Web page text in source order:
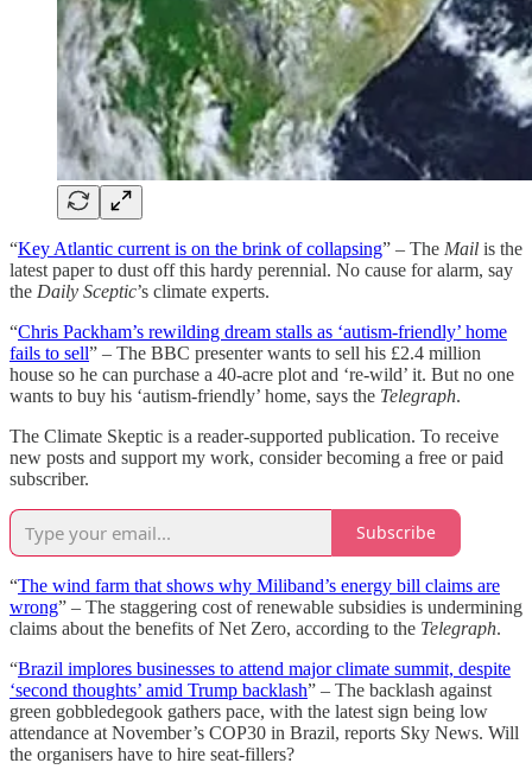
“Key Atlantic current is on the brink of collapsing” – The Mail is the
latest paper to dust off this hardy perennial. No cause for alarm, say
the Daily Sceptic’s climate experts.
“Chris Packham’s rewilding dream stalls as ‘autism-friendly’ home
fails to sell” – The BBC presenter wants to sell his £2.4 million
house so he can purchase a 40-acre plot and ‘re-wild’ it. But no one
wants to buy his ‘autism-friendly’ home, says the Telegraph.
The Climate Skeptic is a reader-supported publication. To receive
new posts and support my work, consider becoming a free or paid
subscriber.
Subscribe
“The wind farm that shows why Miliband’s energy bill claims are
wrong” – The staggering cost of renewable subsidies is undermining
claims about the benefits of Net Zero, according to the Telegraph.
“Brazil implores businesses to attend major climate summit, despite
‘second thoughts’ amid Trump backlash” – The backlash against
green gobbledegook gathers pace, with the latest sign being low
attendance at November’s COP30 in Brazil, reports Sky News. Will
the organisers have to hire seat-fillers?